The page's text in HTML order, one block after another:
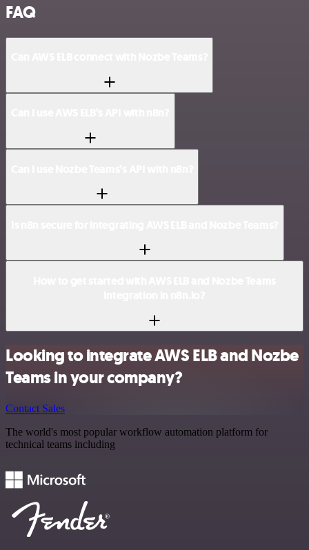
FAQ
Looking to integrate AWS ELB and Nozbe
Teams in your company?
Contact Sales
The world's most popular workflow automation platform for
technical teams including